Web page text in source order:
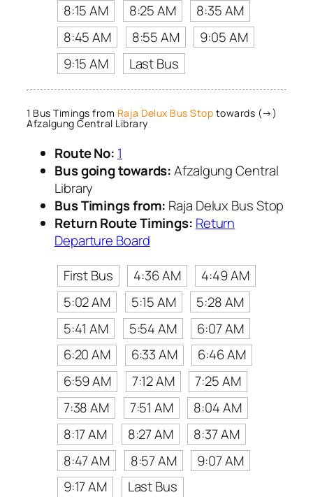
8:15 AM
8:25 AM
8:35 AM
8:45 AM
8:55 AM
9:05 AM
9:15 AM
Last Bus
1 Bus Timings from Raja Delux Bus Stop towards (→)
Afzalgung Central Library
Route No: 1
Bus going towards:Afzalgung Central
Library
Bus Timings from: Raja Delux Bus Stop
Return Route Timings: Return
Departure Board
First Bus
4:36 AM
4:49 AM
5:02 AM
5:15 AM
5:28 AM
5:41 AM
5:54 AM
6:07 AM
6:20 AM
6:33 AM
6:46 AM
6:59 AM
7:12 AM
7:25 AM
7:38 AM
7:51 AM
8:04 AM
8:17 AM
8:27 AM
8:37 AM
8:47 AM
8:57 AM
9:07 AM
9:17 AM
Last Bus